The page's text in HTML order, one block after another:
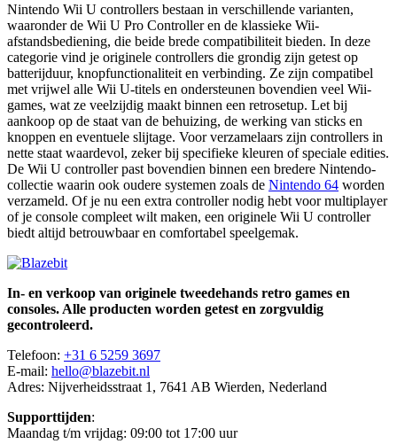
Nintendo Wii U controllers bestaan in verschillende varianten,
waaronder de Wii U Pro Controller en de klassieke Wii-
afstandsbediening, die beide brede compatibiliteit bieden. In deze
categorie vind je originele controllers die grondig zijn getest op
batterijduur, knopfunctionaliteit en verbinding. Ze zijn compatibel
met vrijwel alle Wii U-titels en ondersteunen bovendien veel Wii-
games, wat ze veelzijdig maakt binnen een retrosetup. Let bij
aankoop op de staat van de behuizing, de werking van sticks en
knoppen en eventuele slijtage. Voor verzamelaars zijn controllers in
nette staat waardevol, zeker bij specifieke kleuren of speciale edities.
De Wii U controller past bovendien binnen een bredere Nintendo-
collectie waarin ook oudere systemen zoals de Nintendo 64 worden
verzameld. Of je nu een extra controller nodig hebt voor multiplayer
of je console compleet wilt maken, een originele Wii U controller
biedt altijd betrouwbaar en comfortabel speelgemak.
In- en verkoop van originele tweedehands retro games en
consoles. Alle producten worden getest en zorgvuldig
gecontroleerd.
Telefoon: +31 6 5259 3697
E-mail: hello@blazebit.nl
Adres: Nijverheidsstraat 1, 7641 AB Wierden, Nederland
Supporttijden:
Maandag t/m vrijdag: 09:00 tot 17:00 uur